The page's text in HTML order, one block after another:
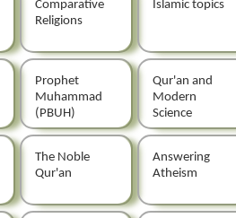
Comparative
Religions
Islamic topics
Prophet
Muhammad
(PBUH)
Qur'an and
Modern
Science
The Noble
Qur'an
Answering
Atheism